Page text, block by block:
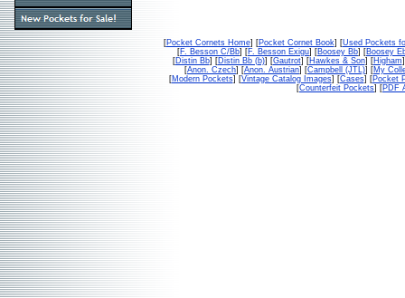
[Pocket Cornets Home] [Pocket Cornet Book] [Used Pockets
[F. Besson C/Bb] [F. Besson Exigu] [Boosey Bb] [Boosey
[Distin Bb] [Distin Bb (b)] [Gautrot] [Hawkes & Son] [Higham
[Anon. Czech] [Anon. Austrian] [Campbell (JTL)] [My
[Modern Pockets] [Vintage Catalog Images] [Cases] [Pocket
[Counterfeit Pockets] [PDF